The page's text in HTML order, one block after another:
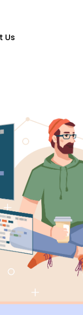
Us